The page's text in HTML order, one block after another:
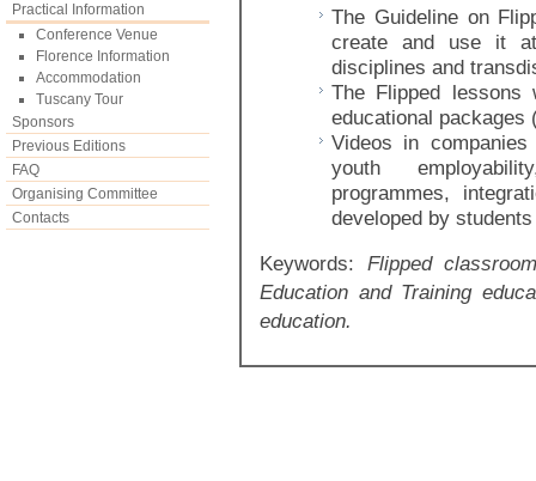
Practical Information
Conference Venue
Florence Information
Accommodation
Tuscany Tour
Sponsors
Previous Editions
FAQ
Organising Committee
Contacts
The Guideline on
create and use it
disciplines and
The Flipped lessons
educational
Videos in
youth
programmes,
developed by
Keywords: Flipped
Education and Training
education.